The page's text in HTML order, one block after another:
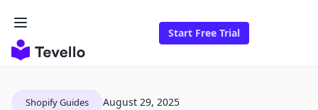
Start Free Trial
Shopify Guides August 29, 2025